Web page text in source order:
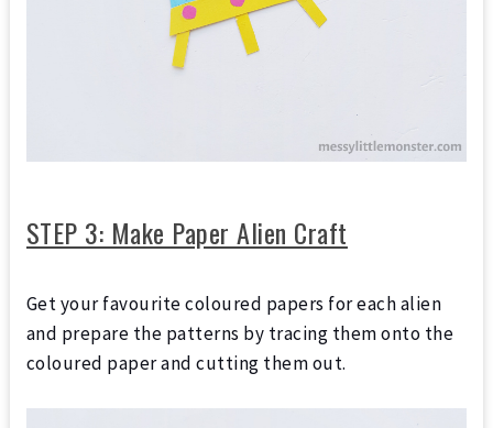
STEP 3: Make Paper Alien Craft
Get your favourite coloured papers for each alien
and prepare the patterns by tracing them onto the
coloured paper and cutting them out.